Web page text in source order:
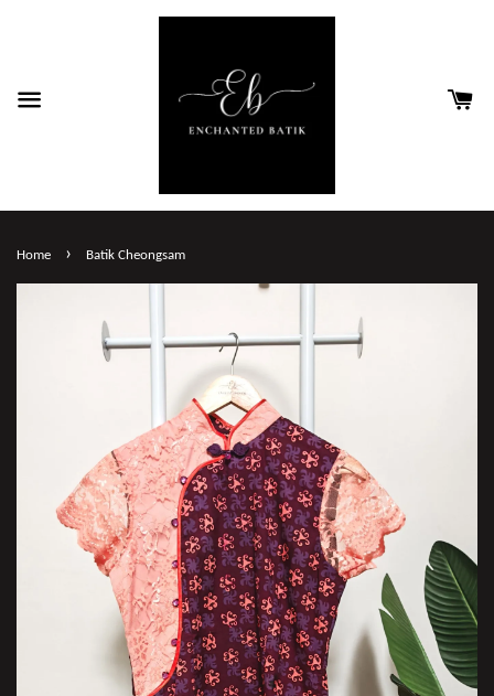
Home › Batik Cheongsam